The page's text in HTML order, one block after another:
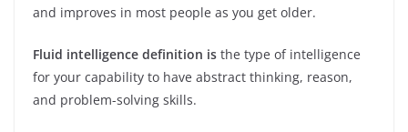
and improves in most people as you get older.
Fluid intelligence definition is the type of intelligence
for your capability to have abstract thinking, reason,
and problem-solving skills.